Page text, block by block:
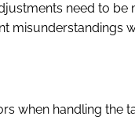
need to
misunderstandings
when handling the